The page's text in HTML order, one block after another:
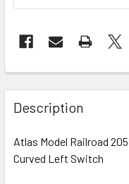
Description
Atlas Model Railroad
Curved Left Switch